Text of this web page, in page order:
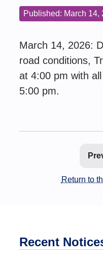
Published: March 14,
March 14, 2026:
road conditions,
at 4:00 pm with
5:00 pm.
Return to
Recent